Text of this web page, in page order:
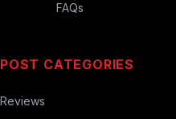
FAQs
POST CATEGORIES
Reviews